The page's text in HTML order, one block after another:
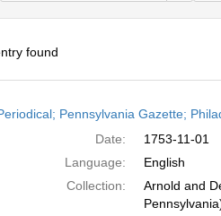
found
Pennsylvania Gazette;
Date:
1753-11-01
Language:
English
Collection:
Arnold and